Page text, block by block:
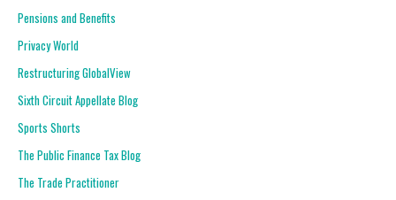
Pensions and Benefits
Privacy World
Restructuring GlobalView
Sixth Circuit Appellate Blog
Sports Shorts
The Public Finance Tax Blog
The Trade Practitioner